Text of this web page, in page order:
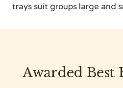
trays suit groups large and
Awarded Best